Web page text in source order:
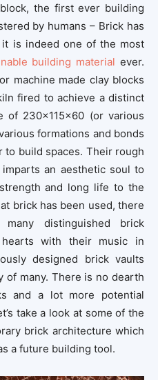
the first ever building
by humans – Brick has
is indeed one of the most
building material ever.
machine made clay blocks
fired to achieve a distinct
of 230x115x60 (or various
formations and bonds
build spaces. Their rough
an aesthetic soul to
and long life to the
brick has been used, there
distinguished brick
with their music in
designed brick vaults
of many. There is no dearth
and a lot more potential
take a look at some of the
brick architecture which
a future building tool.